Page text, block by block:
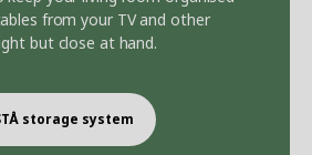
from your TV and other
but close at hand.
Å storage system